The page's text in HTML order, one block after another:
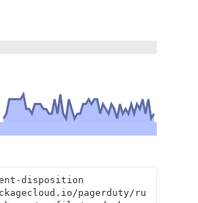
disposition
pagerduty/ru